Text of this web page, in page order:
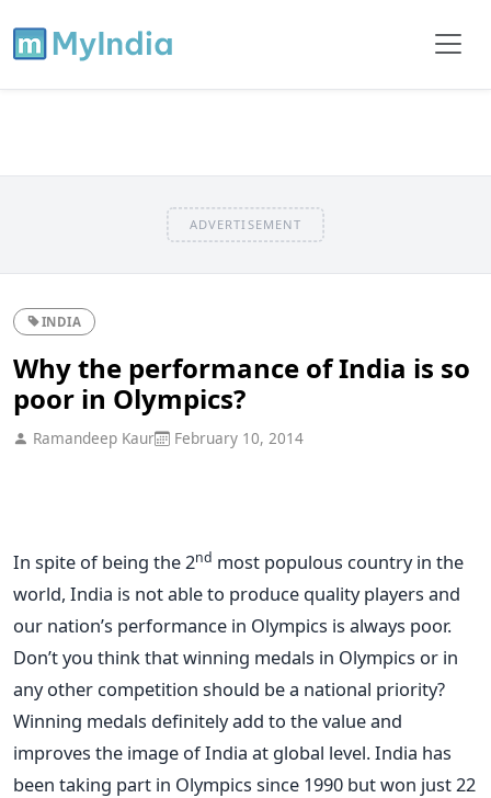
ADVERTISEMENT
INDIA
Why the performance of India is so
poor in Olympics?
Ramandeep Kaur February 10, 2014
In spite of being the 2nd most populous country in the
world, India is not able to produce quality players and
our nation’s performance in Olympics is always poor.
Don’t you think that winning medals in Olympics or in
any other competition should be a national priority?
Winning medals definitely add to the value and
improves the image of India at global level. India has
been taking part in Olympics since 1990 but won just 22